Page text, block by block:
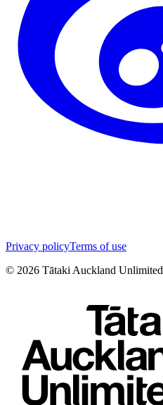
Privacy policyTerms of use
© 2026 Tātaki Auckland Unlimited